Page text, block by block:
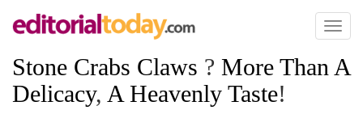
Toggle
Stone Crabs Claws ? More Than A
Delicacy, A Heavenly Taste!